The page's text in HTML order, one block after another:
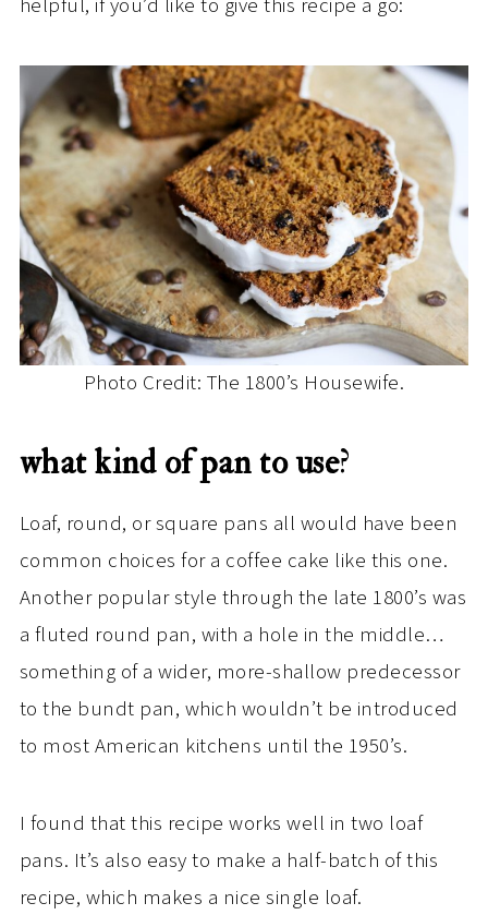
helpful, if you’d like to give this recipe a go:
Photo Credit: The 1800’s Housewife.
what kind of pan to use?
Loaf, round, or square pans all would have been
common choices for a coffee cake like this one.
Another popular style through the late 1800’s was
a fluted round pan, with a hole in the middle…
something of a wider, more-shallow predecessor
to the bundt pan, which wouldn’t be introduced
to most American kitchens until the 1950’s.
I found that this recipe works well in two loaf
pans. It’s also easy to make a half-batch of this
recipe, which makes a nice single loaf.